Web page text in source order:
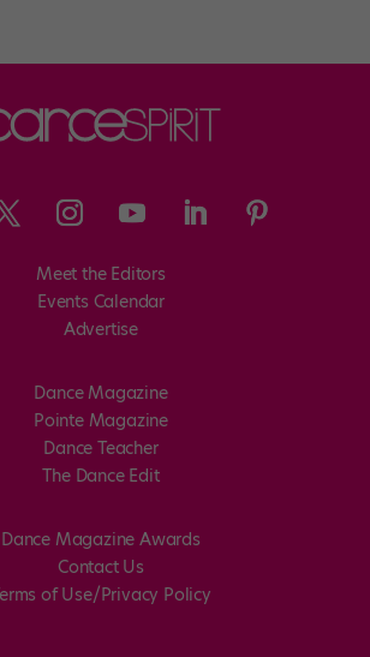
Meet the Editors
Events Calendar
Advertise
Dance Magazine
Pointe Magazine
Dance Teacher
The Dance Edit
Dance Magazine Awards
Contact Us
of Use/Privacy Policy